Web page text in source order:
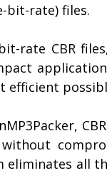
bit-rate) files.
rate CBR
efficient
eliminates all